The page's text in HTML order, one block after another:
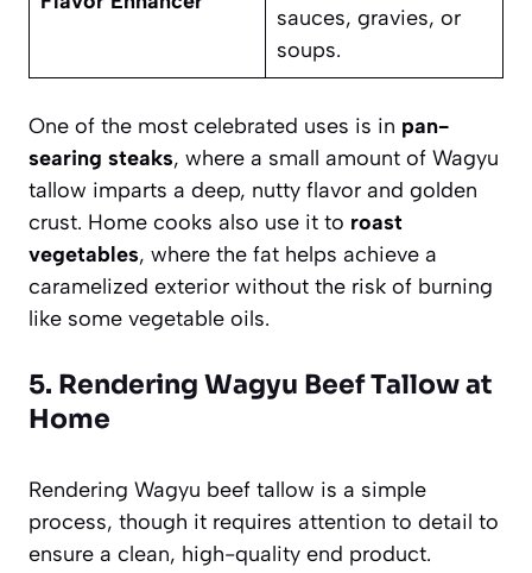
sauces, gravies, or
soups.
One of the most celebrated uses is in pan-
searing steaks, where a small amount of Wagyu
tallow imparts a deep, nutty flavor and golden
crust. Home cooks also use it to roast
vegetables, where the fat helps achieve a
caramelized exterior without the risk of burning
like some vegetable oils.
5. Rendering Wagyu Beef Tallow at
Home
Rendering Wagyu beef tallow is a simple
process, though it requires attention to detail to
ensure a clean, high-quality end product.